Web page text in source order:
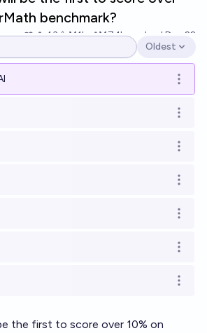
benchmark?
43 Ṁ1k Ṁ7.1kresolved Dec 22
Open options
Oldest
Open
Open
Open
Open
Open
Open
Open
the first to score over 10% on